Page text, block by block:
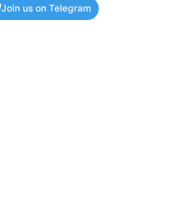
Join us on Telegram